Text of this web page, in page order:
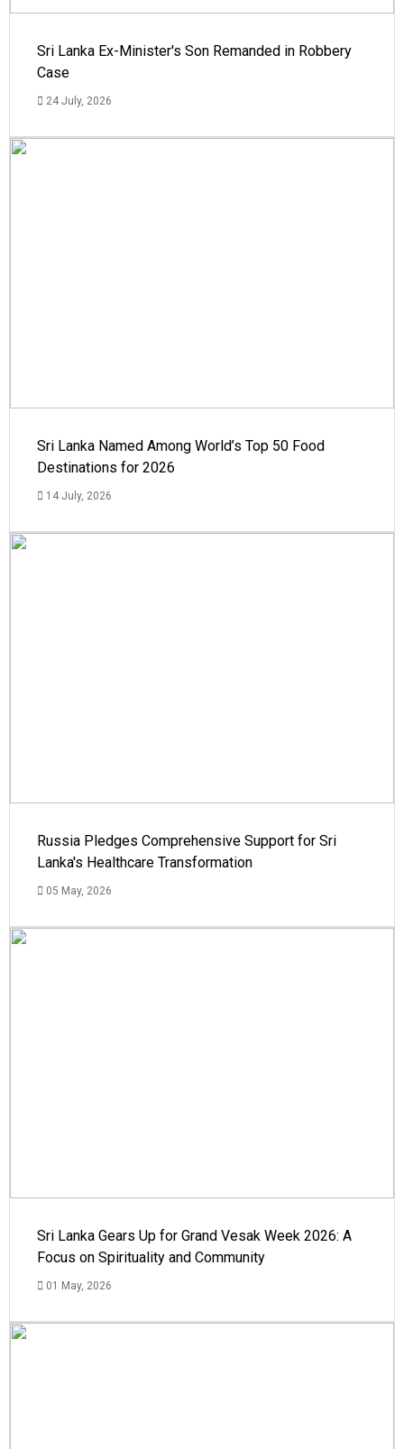
Sri Lanka Ex-Minister's Son Remanded in Robbery
Case
24 July, 2026
Sri Lanka Named Among World’s Top 50 Food
Destinations for 2026
14 July, 2026
Russia Pledges Comprehensive Support for Sri
Lanka's Healthcare Transformation
05 May, 2026
Sri Lanka Gears Up for Grand Vesak Week 2026: A
Focus on Spirituality and Community
01 May, 2026